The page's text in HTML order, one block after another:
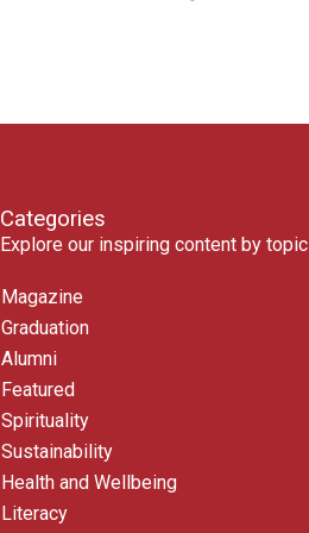
Categories
Explore our inspiring content by topic
Magazine
Graduation
Alumni
Featured
Spirituality
Sustainability
Health and Wellbeing
Literacy